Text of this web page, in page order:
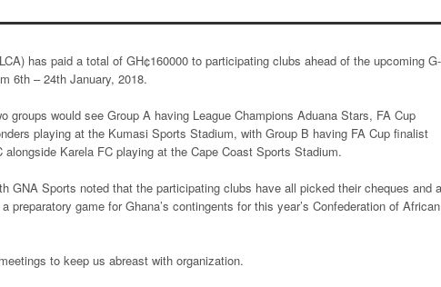
has paid a total of GH¢160000 to participating clubs ahead of the upcoming
6th – 24th January, 2018.
groups would see Group A having League Champions Aduana Stars, FA Cup
playing at the Kumasi Sports Stadium, with Group B having FA Cup finalist
Karela FC playing at the Cape Coast Sports Stadium.
GNA Sports noted that the participating clubs have all picked their cheques and
game for Ghana’s contingents for this year’s Confederation of African
to keep us abreast with organization.